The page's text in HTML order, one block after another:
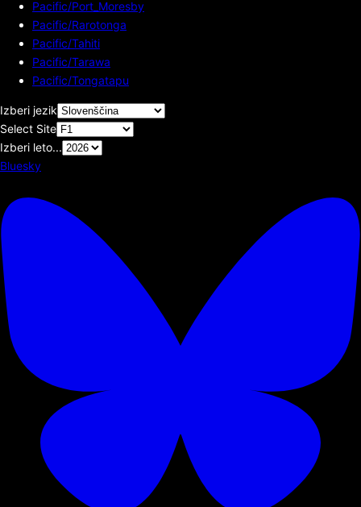
Pacific/Port_Moresby
Pacific/Rarotonga
Pacific/Tahiti
Pacific/Tarawa
Pacific/Tongatapu
Izberi jezik
Select Site
Izberi leto...
Bluesky